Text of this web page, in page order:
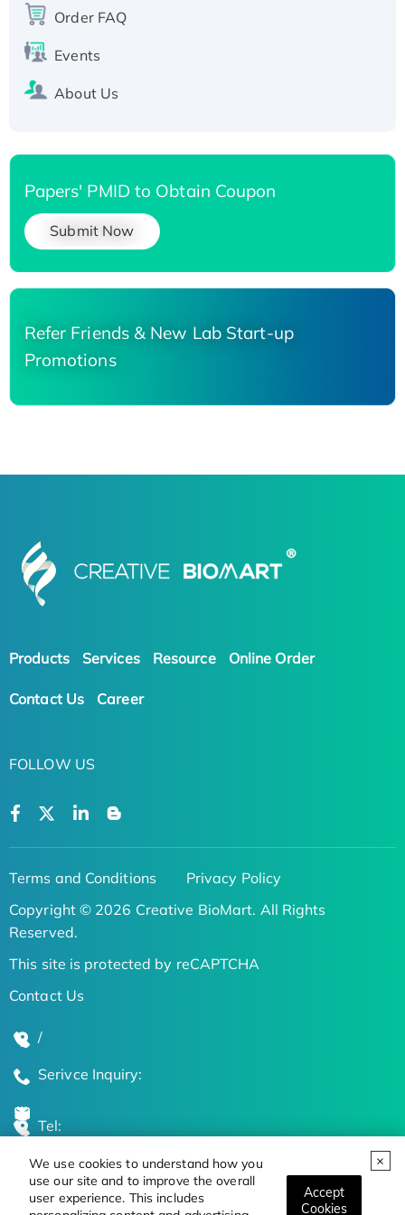
We use cookies to understand how you
use our site and to improve the overall
user experience. This includes
Accept
Cookies
His-tagged
Order FAQ
Events
About Us
Papers' PMID to Obtain Coupon
Submit Now
Refer Friends & New Lab Start-up
Promotions
Products Services Resource Online Order
Contact Us Career
FOLLOW US
Terms and Conditions
Privacy Policy
Copyright © 2026 Creative BioMart. All Rights
Reserved.
This site is protected by reCAPTCHA
Contact Us
/
Serivce Inquiry:
Tel:
Global Locations